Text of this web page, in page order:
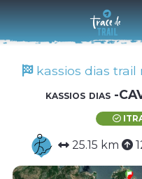
kassios dias trail
kassios dias -
25.15 km